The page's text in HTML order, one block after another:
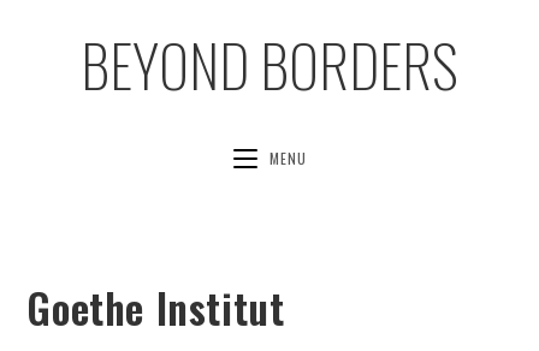
BEYOND BORDERS
MENU
Goethe Institut